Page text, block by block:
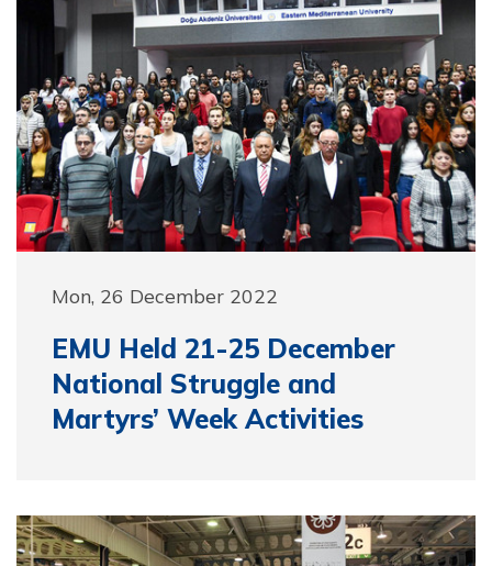
Mon, 26 December 2022
EMU Held 21-25 December
National Struggle and
Martyrs’ Week Activities